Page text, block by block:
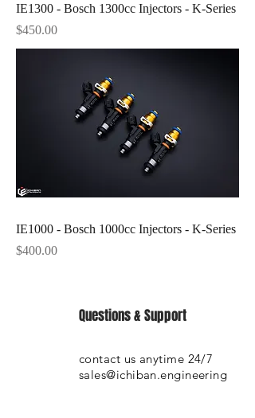
IE1300 - Bosch 1300cc Injectors - K-Series
Price
$450.00
IE1000 - Bosch 1000cc Injectors - K-Series
Price
$400.00
Questions & Support
contact us anytime 24/7
sales@ichiban.engineering